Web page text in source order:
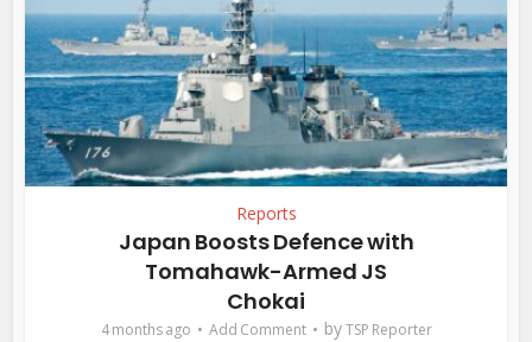
Reports
Japan Boosts Defence with
Tomahawk-Armed JS
Chokai
4 months ago Add Comment byTSP Reporter